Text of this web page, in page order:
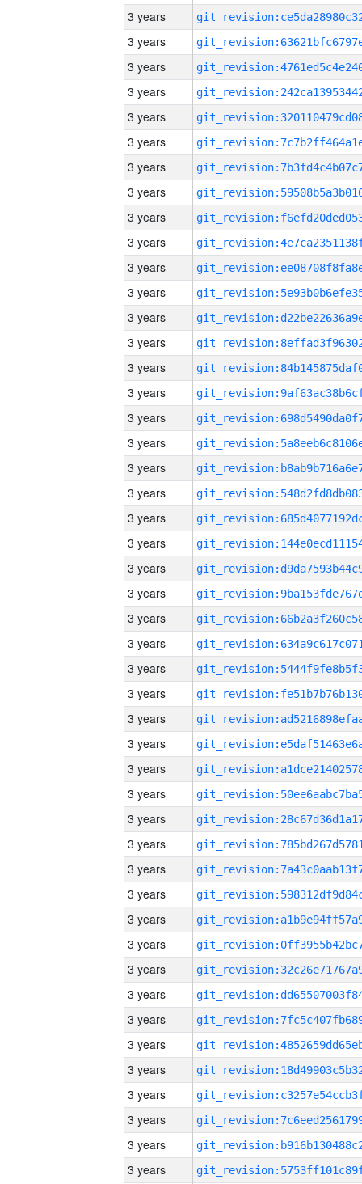
3 years
3 years
3 years
3 years
3 years
3 years
3 years
3 years
3 years
3 years
3 years
3 years
3 years
3 years
3 years
3 years
3 years
3 years
3 years
3 years
3 years
3 years
3 years
3 years
3 years
3 years
3 years
3 years
3 years
3 years
3 years
3 years
3 years
3 years
3 years
3 years
3 years
3 years
3 years
3 years
3 years
3 years
3 years
3 years
3 years
3 years
3 years